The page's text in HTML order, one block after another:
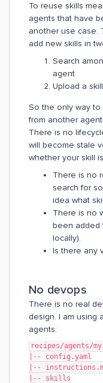
To reuse skills
agents that have
another use case.
add new skills in
Search
agent
Upload a
So the only way to
from another
There is no
will become stale
whether your skill
There is no
search for
idea what
There is no
been added
locally).
Is there any
No devops
There is no real
design. I am using
agents:
recipes/agents/
|-- config.yaml
|--
|-- skills